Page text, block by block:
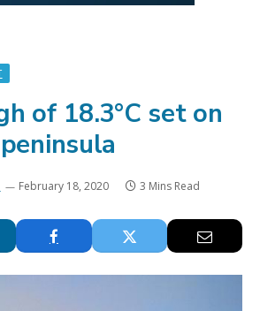
of 18.3°C set on
February 18, 2020 3 Mins Read